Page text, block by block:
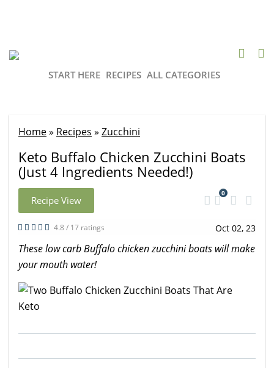
START HERE RECIPES ALL CATEGORIES
Home» Recipes » Zucchini
Keto Buffalo Chicken Zucchini Boats
(Just 4 Ingredients Needed!)
Recipe View
0
4.8 / 17 ratings Oct 02, 23
These low carb Buffalo chicken zucchini boats will make
your mouth water!